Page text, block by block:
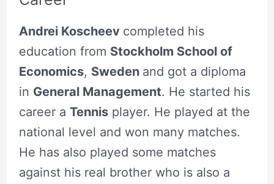
Andrei Koscheev completed his
education from Stockholm School of
Economics, Sweden and got a diploma
in General Management. He started his
career a Tennisplayer. He played at the
national level and won many matches.
He has also played some matches
against his real brother who is also a